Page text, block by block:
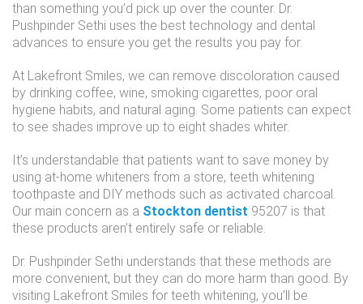
than something you’d pick up over the counter. Dr.
Pushpinder Sethi uses the best technology and dental
advances to ensure you get the results you pay for.
At Lakefront Smiles, we can remove discoloration caused
by drinking coffee, wine, smoking cigarettes, poor oral
hygiene habits, and natural aging. Some patients can expect
to see shades improve up to eight shades whiter.
It’s understandable that patients want to save money by
using at-home whiteners from a store, teeth whitening
toothpaste and DIY methods such as activated charcoal.
Our main concern as a Stockton dentist 95207 is that
these products aren’t entirely safe or reliable.
Dr. Pushpinder Sethi understands that these methods are
more convenient, but they can do more harm than good. By
visiting Lakefront Smiles for teeth whitening, you’ll be